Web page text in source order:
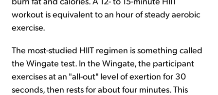
workout is equivalent to an hour of steady aerobic
exercise.
The most-studied HIIT regimen is something called
the Wingate test. In the Wingate, the participant
exercises at an "all-out" level of exertion for 30
seconds, then rests for about four minutes. This